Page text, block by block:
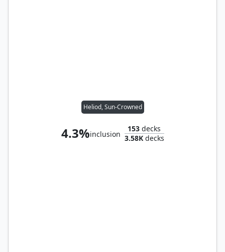
Heliod, Sun-Crowned
4.3%inclusion
153 decks
3.58Kdecks